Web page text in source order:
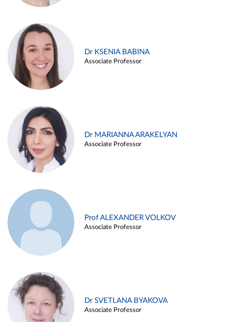
Dr KSENIA BABINA
Associate Professor
Dr MARIANNA ARAKELYAN
Associate Professor
Prof ALEXANDER VOLKOV
Associate Professor
Dr SVETLANA BYAKOVA
Associate Professor